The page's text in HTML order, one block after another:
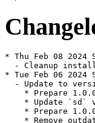
* Thu Feb 08 2024
- Cleanup
* Tue Feb 06 2024
- Update to
* Prepare
* Update `sd`
* Prepare
* Remove